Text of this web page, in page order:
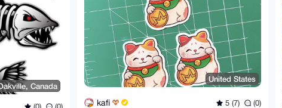
Canada
United States
kafi 5 (7) (0)